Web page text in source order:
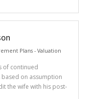
Plans - Valuation
of continued
on assumption
the wife with his post-